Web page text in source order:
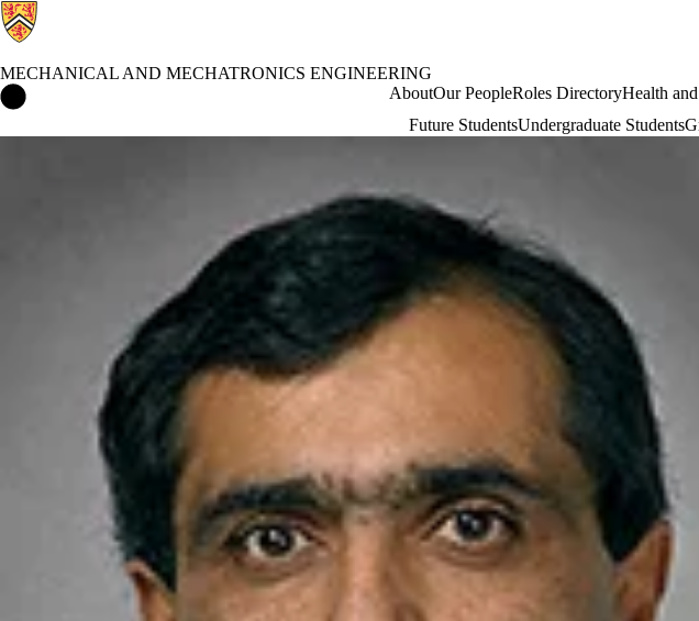
MECHANICAL AND MECHATRONICS ENGINEERING
AboutOur PeopleRoles DirectoryHealth
Future StudentsUndergraduate Students